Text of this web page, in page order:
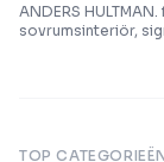
ANDERS
sovrumsinteriör,
TOP